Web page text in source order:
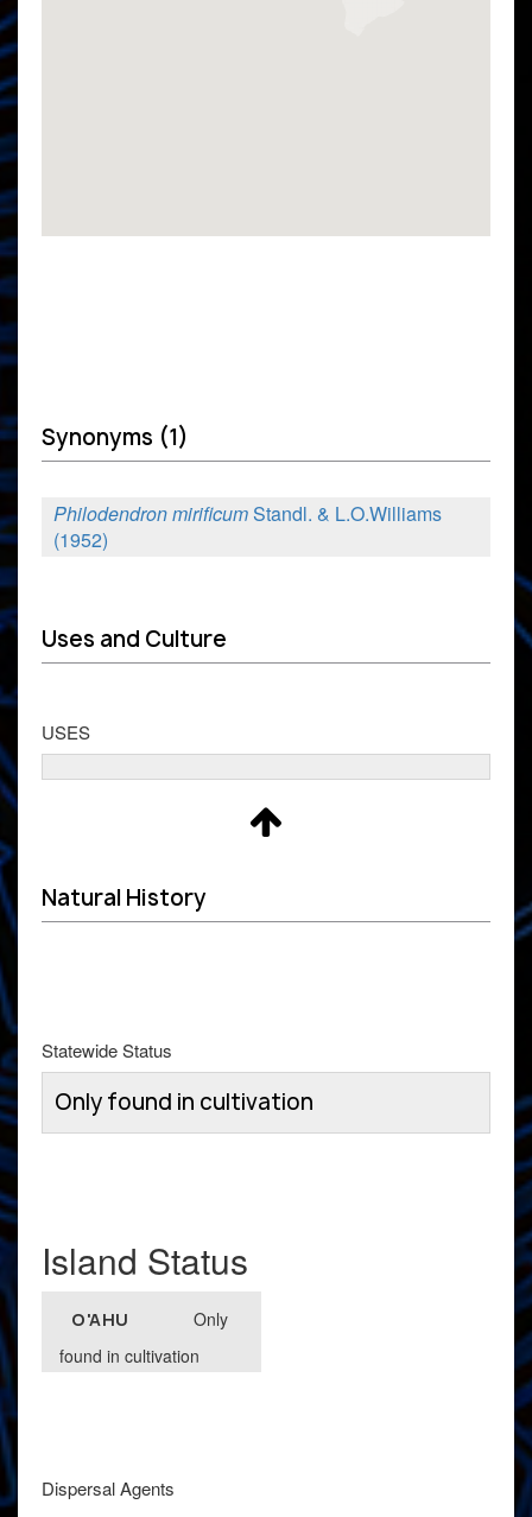
Synonyms (1)
Philodendron mirificumStandl. & L.O.Williams
(1952)
Uses and Culture
USES
Natural History
Statewide Status
Only found in cultivation
Island Status
O'AHU
Only
found in cultivation
Dispersal Agents